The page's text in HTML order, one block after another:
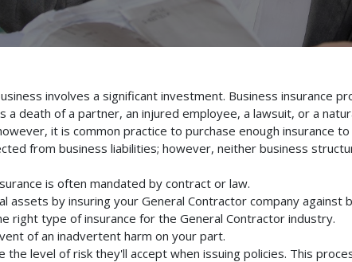
involves a significant investment. Business insurance
a death of a partner, an injured employee, a lawsuit, or a
it is common practice to purchase enough insurance
from business liabilities; however, neither business
is often mandated by contract or law.
assets by insuring your General Contractor company against
right type of insurance for the General Contractor industry.
of an inadvertent harm on your part.
the level of risk they'll accept when issuing policies. This